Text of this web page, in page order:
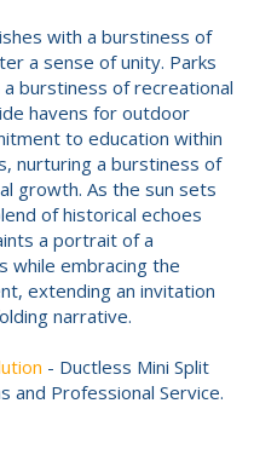
with a burstiness of
a sense of unity. Parks
burstiness of recreational
havens for outdoor
to education within
nurturing a burstiness of
growth. As the sun sets
of historical echoes
a portrait of a
while embracing the
extending an invitation
narrative.
- Ductless Mini Split
and Professional Service.